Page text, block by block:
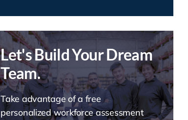
Let's Build Your Dream
Team.
Take advantage of a free
personalized workforce assessment